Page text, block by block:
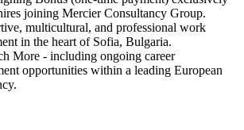
joining Mercier Consultancy Group.
multicultural, and professional work
in the heart of Sofia, Bulgaria.
More - including ongoing career
opportunities within a leading European